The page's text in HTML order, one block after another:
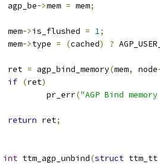
	agp_be
->mem = mem;
	mem
->is_flushed = 1;
	mem
->type = (cached) ?
	ret
= agp_bind_memory(mem, node
if (ret)
		pr_err
("AGP Bind
return ret;
int ttm_agp_unbind(struct ttm_tt